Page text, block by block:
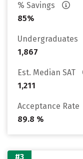
% Savings
85%
Undergraduates
1,867
Est. Median SAT
1,211
Acceptance Rate
89.8 %
#3